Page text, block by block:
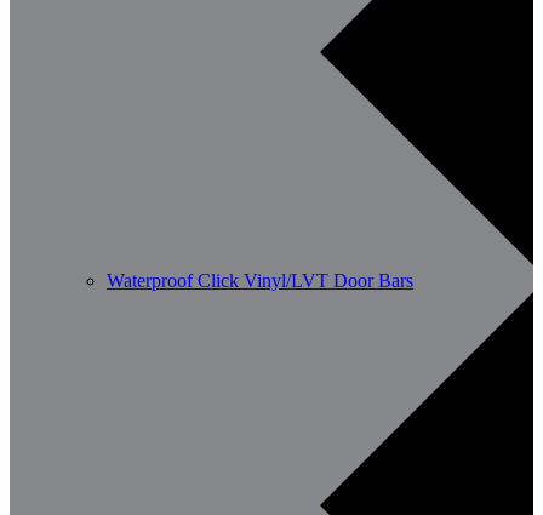
Waterproof Click Vinyl/LVT Door Bars